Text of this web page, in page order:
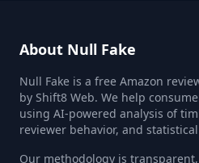
About Null Fake
Null Fake is a free Amazon
by Shift8 Web. We help
using AI-powered analysis of
reviewer behavior, and
Our methodology is